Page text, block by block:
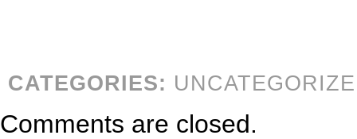
CATEGORIES:
Comments are closed.